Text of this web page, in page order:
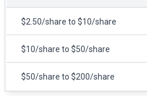
$2.50/share to $10/share
$10/share to $50/share
$50/share to $200/share